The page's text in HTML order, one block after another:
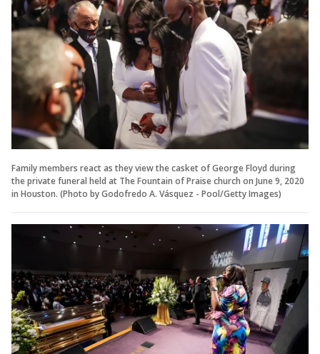
Family members react as they view the casket of George Floyd during
the private funeral held at The Fountain of Praise church on June 9, 2020
in Houston. (Photo by Godofredo A. Vásquez - Pool/Getty Images)